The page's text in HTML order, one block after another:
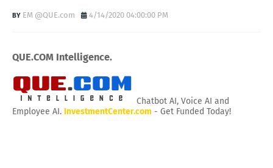
EM @QUE.com 4/14/2020 04:00:00 PM
QUE.COM Intelligence.
Chatbot AI, Voice AI and
Employee AI. InvestmentCenter.com - Get Funded Today!